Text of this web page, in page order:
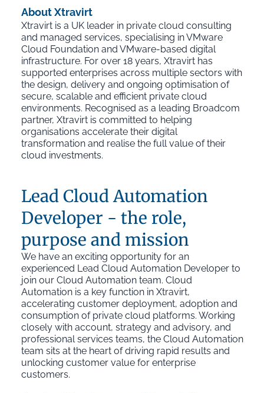
About Xtravirt
Xtravirt is a UK leader in private cloud consulting
and managed services, specialising in VMware
Cloud Foundation and VMware-based digital
infrastructure. For over 18 years, Xtravirt has
supported enterprises across multiple sectors with
the design, delivery and ongoing optimisation of
secure, scalable and efficient private cloud
environments. Recognised as a leading Broadcom
partner, Xtravirt is committed to helping
organisations accelerate their digital
transformation and realise the full value of their
cloud investments.
Lead Cloud Automation
Developer - the role,
purpose and mission
We have an exciting opportunity for an
experienced Lead Cloud Automation Developer to
join our Cloud Automation team. Cloud
Automation is a key function in Xtravirt,
accelerating customer deployment, adoption and
consumption of private cloud platforms. Working
closely with account, strategy and advisory, and
professional services teams, the Cloud Automation
team sits at the heart of driving rapid results and
unlocking customer value for enterprise
customers.